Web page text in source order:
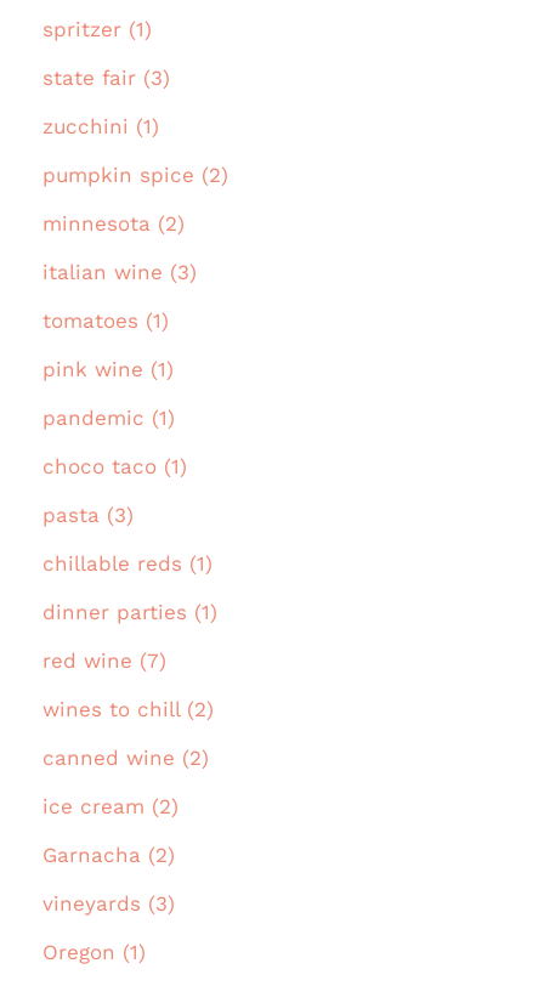
spritzer (1)
state fair (3)
zucchini (1)
pumpkin spice (2)
minnesota (2)
italian wine (3)
tomatoes (1)
pink wine (1)
pandemic (1)
choco taco (1)
pasta (3)
chillable reds (1)
dinner parties (1)
red wine (7)
wines to chill (2)
canned wine (2)
ice cream (2)
Garnacha (2)
vineyards (3)
Oregon (1)